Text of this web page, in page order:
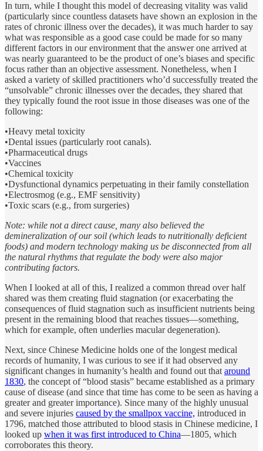
In turn, while I thought this model of decreasing vitality was valid
(particularly since countless datasets have shown an explosion in the
rates of chronic illness over the decades), it was much harder to say
what was responsible as a good case could be made for so many
different factors in our environment that the answer one arrived at
was nearly guaranteed to be the product of one’s biases and specific
focus rather than an objective assessment. Nonetheless, when I
asked a variety of skilled practitioners who’d successfully treated the
“unsolvable” chronic illnesses over the decades, they shared that
they typically found the root issue in those diseases was one of the
following:
•Heavy metal toxicity
•Dental issues (particularly root canals).
•Pharmaceutical drugs
•Vaccines
•Chemical toxicity
•Dysfunctional dynamics perpetuating in their family constellation
•Electrosmog (e.g., EMF sensitivity)
•Toxic scars (e.g., from surgeries)
Note: while not a direct cause, many also believed the
demineralization of our soil (which leads to nutritionally deficient
foods) and modern technology making us be disconnected from all
the natural rhythms that regulate the body were also major
contributing factors.
When I looked at all of this, I realized a common thread over half
shared was them creating fluid stagnation (or exacerbating the
consequences of fluid stagnation such as insufficient nutrients being
present in the remaining blood that reaches tissues—something,
which for example, often underlies macular degeneration).
Next, since Chinese Medicine holds one of the longest medical
records of humanity, I was curious to see if it had observed any
significant changes in humanity’s health and found out that around
1830, the concept of “blood stasis” became established as a primary
cause of disease (and since that time has come to be seen as having a
greater and greater importance). Since many of the highly unusual
and severe injuries caused by the smallpox vaccine, introduced in
1796, matched those attributed to blood stasis in Chinese medicine, I
looked up when it was first introduced to China—1805, which
corroborates this theory.